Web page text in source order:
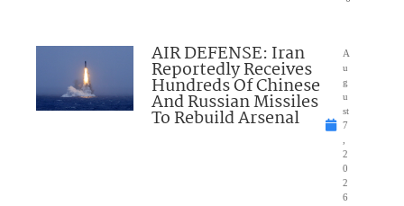
AIR DEFENSE: Iran
Reportedly Receives
Hundreds Of Chinese
And Russian Missiles
To Rebuild Arsenal
A
u
g
u
st
7
2
0
2
6